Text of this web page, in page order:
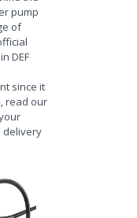
pump
of
DEF
since it
read our
delivery